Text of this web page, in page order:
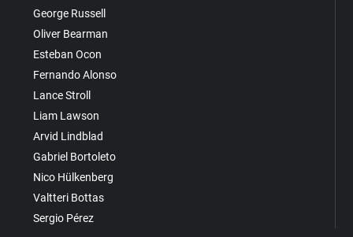
George Russell
Oliver Bearman
Esteban Ocon
Fernando Alonso
Lance Stroll
Liam Lawson
Arvid Lindblad
Gabriel Bortoleto
Nico Hülkenberg
Valtteri Bottas
Sergio Pérez